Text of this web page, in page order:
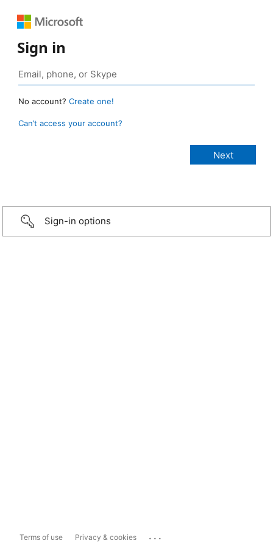
Sign in
No account? Create one!
Can’t access your account?
Sign-in options
Terms of use Privacy & cookies ...